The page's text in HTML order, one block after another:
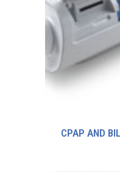
CPAP AND